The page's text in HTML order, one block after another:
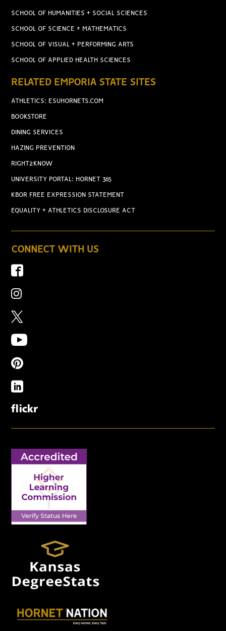
SCHOOL OF HUMANITIES + SOCIAL SCIENCES
SCHOOL OF SCIENCE + MATHEMATICS
SCHOOL OF VISUAL + PERFORMING ARTS
SCHOOL OF APPLIED HEALTH SCIENCES
RELATED EMPORIA STATE SITES
ATHLETICS: ESUHORNETS.COM
BOOKSTORE
DINING SERVICES
HAZING PREVENTION
RIGHT2KNOW
UNIVERSITY PORTAL: HORNET 365
KBOR FREE EXPRESSION STATEMENT
EQUALITY + ATHLETICS DISCLOSURE ACT
CONNECT WITH US